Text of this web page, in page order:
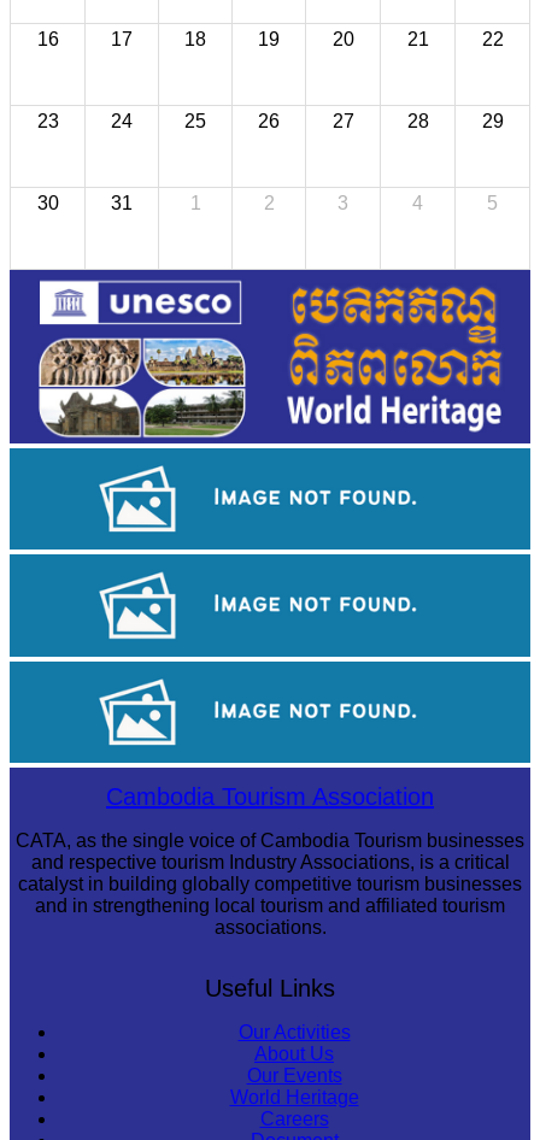
16 17 18 19 20 21 22
23 24 25 26 27 28 29
30 31 1 2 3 4 5
Royal Ballet of Cambodia
Tuol Sleng Genocide Museum
Cambodian game of tug-of-warCambodia Tourism Association
CATA, as the single voice of Cambodia Tourism businesses
and respective tourism Industry Associations, is a critical
catalyst in building globally competitive tourism businesses
and in strengthening local tourism and affiliated tourism
associations.
Useful Links
Our Activities
About Us
Our Events
World Heritage
Careers